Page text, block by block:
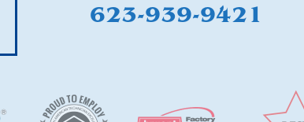
623-939-9421